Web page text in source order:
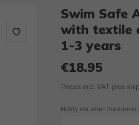
Swim Safe
with textile
1-3 years
€18.95
Prices incl. VAT plus
Notify me when the item is